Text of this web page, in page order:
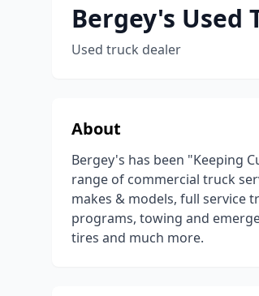
Bergey's Used
Used truck dealer
About
Bergey's has been "Keeping
range of commercial truck
makes & models, full service
programs, towing and
tires and much more.